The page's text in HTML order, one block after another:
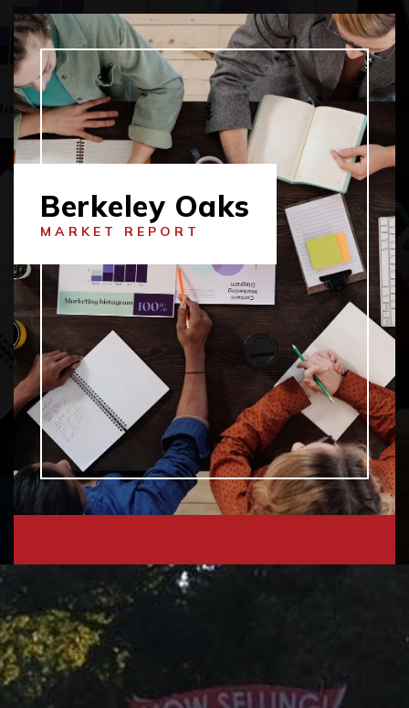
Berkeley Oaks
MARKET REPORT